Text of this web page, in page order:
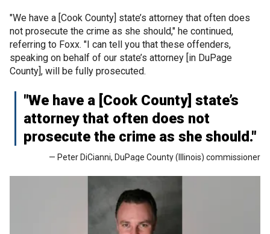
"We have a [Cook County] state’s attorney that often does
not prosecute the crime as she should," he continued,
referring to Foxx. "I can tell you that these offenders,
speaking on behalf of our state’s attorney [in DuPage
County], will be fully prosecuted.
"We have a [Cook County] state’s
attorney that often does not
prosecute the crime as she should."
— Peter DiCianni, DuPage County (Illinois) commissioner